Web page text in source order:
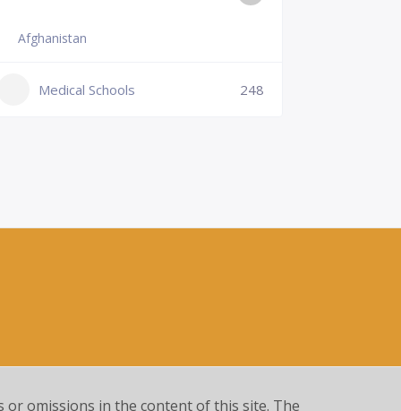
Afghanistan
Medical Schools 248
omissions in the content of this site. The